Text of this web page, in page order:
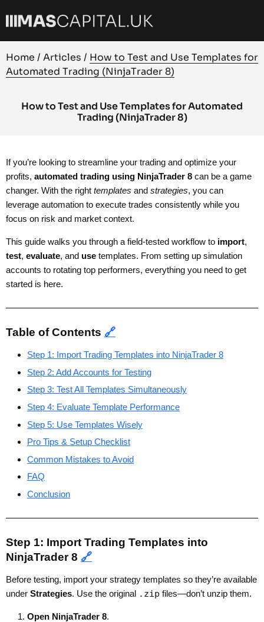
Home / Articles / How to Test and Use Templates for
Automated Trading (NinjaTrader 8)
How to Test and Use Templates for Automated
Trading (NinjaTrader 8)
If you’re looking to streamline your trading and optimize your
profits, automated trading using NinjaTrader 8 can be a game
changer. With the right templates and strategies, you can
leverage automation to execute trades consistently while you
focus on risk and market context.
This guide walks you through a field-tested workflow to import,
test, evaluate, and use templates. From setting up simulation
accounts to rotating top performers, everything you need to get
started is here.
Table of Contents 🔗
Step 1: Import Trading Templates into NinjaTrader 8
Step 2: Add Accounts for Testing
Step 3: Test All Templates Simultaneously
Step 4: Evaluate Template Performance
Step 5: Use Templates Wisely
Pro Tips & Setup Checklist
Common Mistakes to Avoid
FAQ
Conclusion
Step 1: Import Trading Templates into
NinjaTrader 8 🔗
Before testing, import your strategy templates so they’re available
under Strategies. Use the original .zip files—don’t unzip them.
Open NinjaTrader 8.